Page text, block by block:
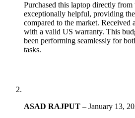
Purchased this laptop directly from
exceptionally helpful, providing
compared to the market. Received
with a valid US warranty. This
been performing seamlessly for
tasks.
ASAD RAJPUT – January 13,